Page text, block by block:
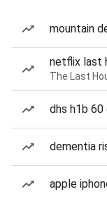
mountain
netflix last
The Last
dhs h1b
dementia
apple